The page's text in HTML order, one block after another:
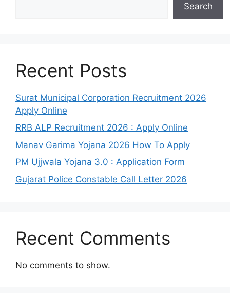
Search
Recent Posts
Surat Municipal Corporation Recruitment 2026
Apply Online
RRB ALP Recruitment 2026 : Apply Online
Manav Garima Yojana 2026 How To Apply
PM Ujjwala Yojana 3.0 : Application Form
Gujarat Police Constable Call Letter 2026
Recent Comments
No comments to show.